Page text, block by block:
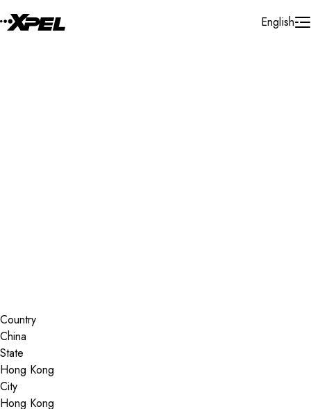
English
Country
State
City